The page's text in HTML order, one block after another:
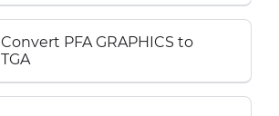
Convert PFA GRAPHICS to
TGA